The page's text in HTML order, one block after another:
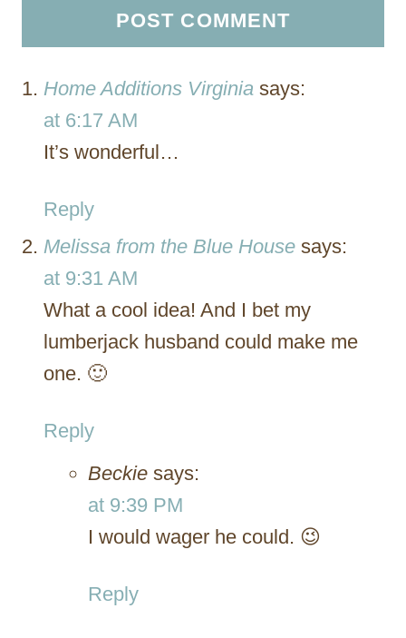
Home Additions Virginia says:
at 6:17 AM
It’s wonderful…
Reply
Melissa from the Blue House says:
at 9:31 AM
What a cool idea! And I bet my
lumberjack husband could make me
one. 🙂
Reply
Beckie says:
at 9:39 PM
I would wager he could. 😉
Reply